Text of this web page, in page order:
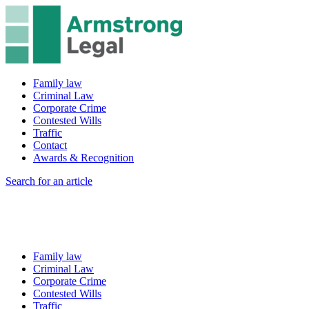
Family law
Criminal Law
Corporate Crime
Contested Wills
Traffic
Contact
Awards & Recognition
Search for an article
Family law
Criminal Law
Corporate Crime
Contested Wills
Traffic